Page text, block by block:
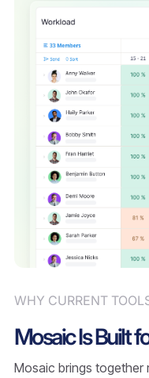
WHY CURRENT
Mosaic Is Built
Mosaic brings together